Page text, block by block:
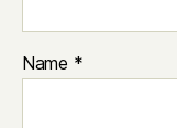
Name *